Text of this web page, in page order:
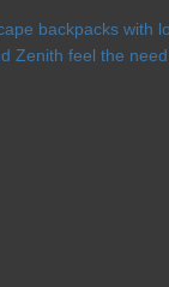
backpacks with
Zenith feel the